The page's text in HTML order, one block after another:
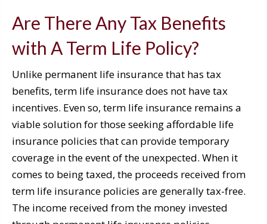
Are There Any Tax Benefits
with A Term Life Policy?
Unlike permanent life insurance that has tax
benefits, term life insurance does not have tax
incentives. Even so, term life insurance remains a
viable solution for those seeking affordable life
insurance policies that can provide temporary
coverage in the event of the unexpected. When it
comes to being taxed, the proceeds received from
term life insurance policies are generally tax-free.
The income received from the money invested